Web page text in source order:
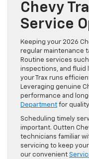
Chevy
Service
Keeping your 2026
regular maintenance
Routine services
inspections, and fluid
your Trax runs
Leveraging genuine
performance and
Department for
Scheduling timely
important. Outten
technicians familiar
servicing to keep
our convenient